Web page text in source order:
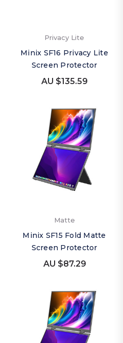
Privacy Lite
Minix SF16 Privacy Lite
Screen Protector
AU $135.59
Matte
Minix SF15 Fold Matte
Screen Protector
AU $87.29